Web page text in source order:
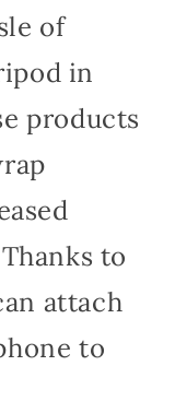
of
in
products
to
attach
to